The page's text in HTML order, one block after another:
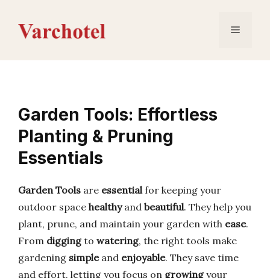
content
Menu
Garden Tools: Effortless
Planting & Pruning
Essentials
Garden Tools are essentialfor keeping your
outdoor space healthyand beautiful. They help you
plant, prune, and maintain your garden with ease.
From diggingto watering, the right tools make
gardening simpleand enjoyable. They save time
and effort, letting you focus on growingyour